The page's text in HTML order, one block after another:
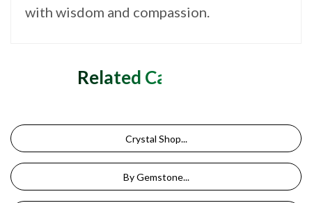
with wisdom and compassion.
Related Categories
Crystal Shop...
By Gemstone...